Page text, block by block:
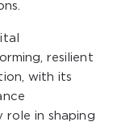
resilient
with its
role in shaping